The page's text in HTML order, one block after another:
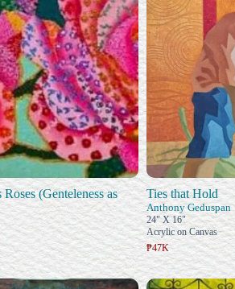
(Genteleness as Ties that Hold
Anthony Geduspan
24" X 16"
Acrylic on Canvas
₱47K